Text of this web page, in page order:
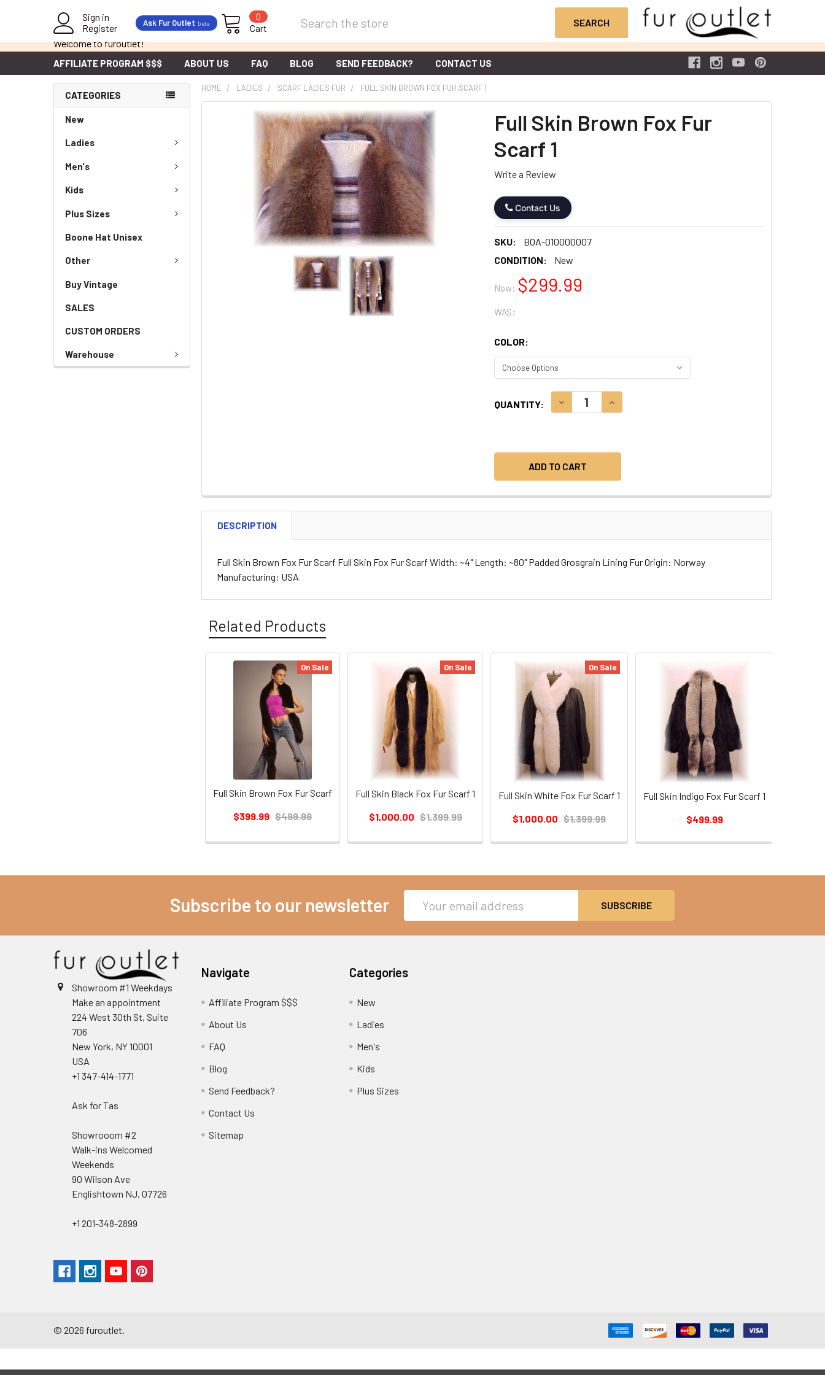
Welcome to furoutlet!
Sign in
Register
Ask Fur Outlet beta Cart
0
AFFILIATE PROGRAM $$$ ABOUT US FAQ BLOG SEND FEEDBACK? CONTACT US
CATEGORIES
New
Ladies
Men's
Kids
Plus Sizes
Boone Hat Unisex
Other
Buy Vintage
SALES
CUSTOM ORDERS
Warehouse
HOME LADIES SCARF LADIES FUR FULL SKIN BROWN FOX FUR SCARF 1
Full Skin Brown Fox Fur
Scarf 1
Write a Review
Contact Us
SKU:
BOA-010000007
CONDITION:
New
Now: $299.99
WAS:
COLOR:
STOCK:
QUANTITY: DECREASE QUANTITY:INCREASE QUANTITY:
DESCRIPTION
Full Skin Brown Fox Fur Scarf Full Skin Fox Fur Scarf Width: ~4" Length: ~80" Padded Grosgrain Lining Fur Origin: Norway
Manufacturing: USA
Related Products
On Sale
Full Skin Brown Fox Fur Scarf
$399.99 $499.99
On Sale
Full Skin Black Fox Fur Scarf 1
$1,000.00 $1,399.99
On Sale
Full Skin White Fox Fur Scarf 1
$1,000.00 $1,399.99
Full Skin Indigo Fox Fur Scarf 1
$499.99
Subscribe to our newsletter
Address
Showroom #1 Weekdays
Make an appointment
224 West 30th St, Suite
706
New York, NY 10001
USA
+1 347-414-1771
Ask for Tas
Showrooom #2
Walk-ins Welcomed
Weekends
90 Wilson Ave
Englishtown NJ, 07726
+1 201-348-2899
Navigate
Affiliate Program $$$
About Us
FAQ
Blog
Send Feedback?
Contact Us
Sitemap
Categories
New
Ladies
Men's
Kids
Plus Sizes
© 2026 furoutlet.